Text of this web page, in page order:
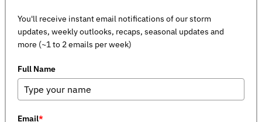
You'll receive instant email notifications of our storm
updates, weekly outlooks, recaps, seasonal updates and
more (~1 to 2 emails per week)
Full Name
Email*